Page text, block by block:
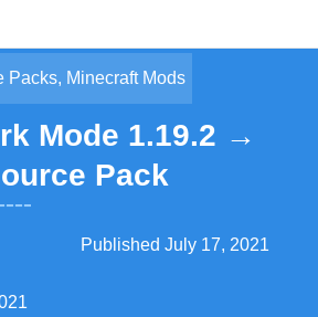
Packs, Minecraft Mods
Mode 1.19.2 →
Pack
Published July 17, 2021